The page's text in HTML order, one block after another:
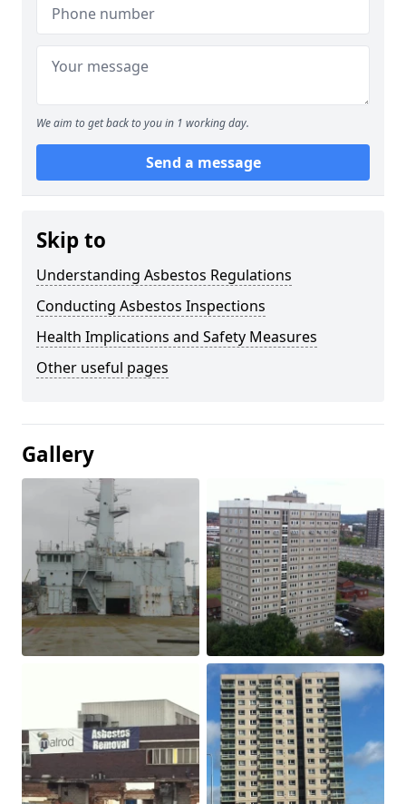
We aim to get back to you in 1 working day.
Send a message
Skip to
Understanding Asbestos Regulations
Conducting Asbestos Inspections
Health Implications and Safety Measures
Other useful pages
Gallery